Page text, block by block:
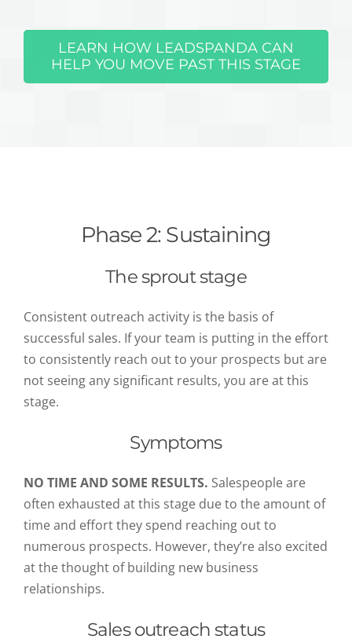
LEARN HOW LEADSPANDA CAN
HELP YOU MOVE PAST THIS STAGE
Phase 2: Sustaining
The sprout stage
Consistent outreach activity is the basis of
successful sales. If your team is putting in the effort
to consistently reach out to your prospects but are
not seeing any significant results, you are at this
stage.
Symptoms
NO TIME AND SOME RESULTS. Salespeople are
often exhausted at this stage due to the amount of
time and effort they spend reaching out to
numerous prospects. However, they’re also excited
at the thought of building new business
relationships.
Sales outreach status